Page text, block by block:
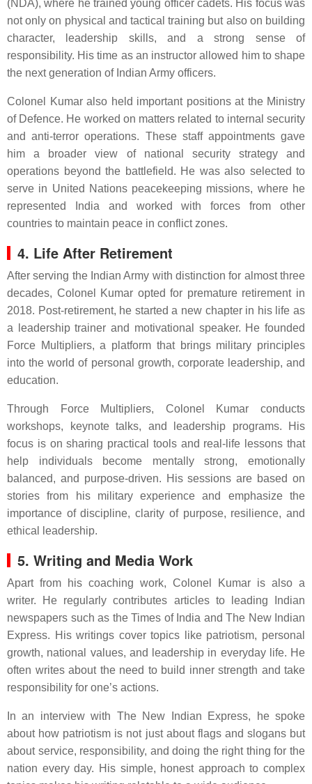
(NDA), where he trained young officer cadets. His focus was
not only on physical and tactical training but also on building
character, leadership skills, and a strong sense of
responsibility. His time as an instructor allowed him to shape
the next generation of Indian Army officers.
Colonel Kumar also held important positions at the Ministry
of Defence. He worked on matters related to internal security
and anti-terror operations. These staff appointments gave
him a broader view of national security strategy and
operations beyond the battlefield. He was also selected to
serve in United Nations peacekeeping missions, where he
represented India and worked with forces from other
countries to maintain peace in conflict zones.
4. Life After Retirement
After serving the Indian Army with distinction for almost three
decades, Colonel Kumar opted for premature retirement in
2018. Post-retirement, he started a new chapter in his life as
a leadership trainer and motivational speaker. He founded
Force Multipliers, a platform that brings military principles
into the world of personal growth, corporate leadership, and
education.
Through Force Multipliers, Colonel Kumar conducts
workshops, keynote talks, and leadership programs. His
focus is on sharing practical tools and real-life lessons that
help individuals become mentally strong, emotionally
balanced, and purpose-driven. His sessions are based on
stories from his military experience and emphasize the
importance of discipline, clarity of purpose, resilience, and
ethical leadership.
5. Writing and Media Work
Apart from his coaching work, Colonel Kumar is also a
writer. He regularly contributes articles to leading Indian
newspapers such as the Times of India and The New Indian
Express. His writings cover topics like patriotism, personal
growth, national values, and leadership in everyday life. He
often writes about the need to build inner strength and take
responsibility for one’s actions.
In an interview with The New Indian Express, he spoke
about how patriotism is not just about flags and slogans but
about service, responsibility, and doing the right thing for the
nation every day. His simple, honest approach to complex